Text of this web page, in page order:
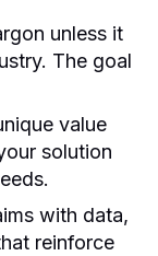
unless it
The goal
value
solution
with data,
reinforce